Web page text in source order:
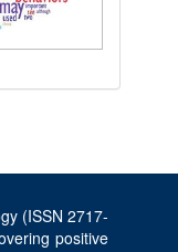
(ISSN 2717-
positive